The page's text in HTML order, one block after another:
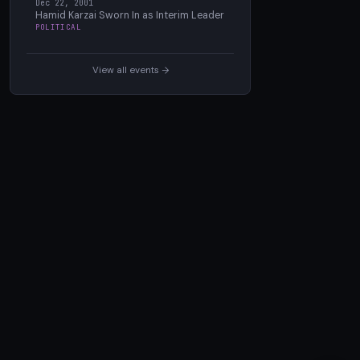
Dec 22, 2001
Hamid Karzai Sworn In as Interim Leader
POLITICAL
View all events →